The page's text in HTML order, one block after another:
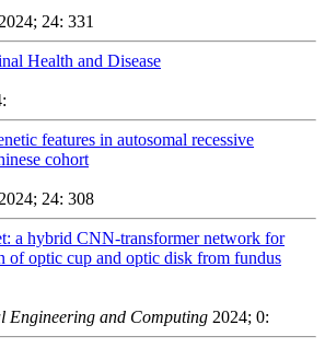
2024; 24: 331
Health and Disease
features in autosomal recessive
cohort
2024; 24: 308
a hybrid CNN-transformer network for
of optic cup and optic disk from fundus
Engineering and Computing 2024; 0: